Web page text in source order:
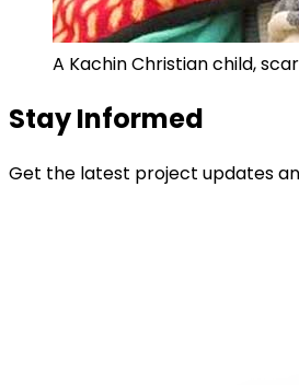
A Kachin Christian child,
Stay Informed
Get the latest project updates